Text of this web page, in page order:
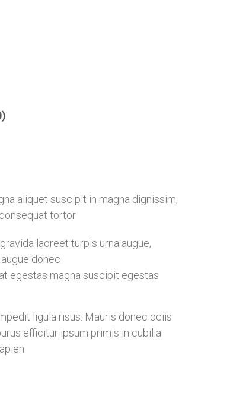
aliquet suscipit in magna dignissim,
tortor
laoreet turpis urna augue,
donec
egestas magna suscipit egestas
ligula risus. Mauris donec ociis
efficitur ipsum primis in cubilia